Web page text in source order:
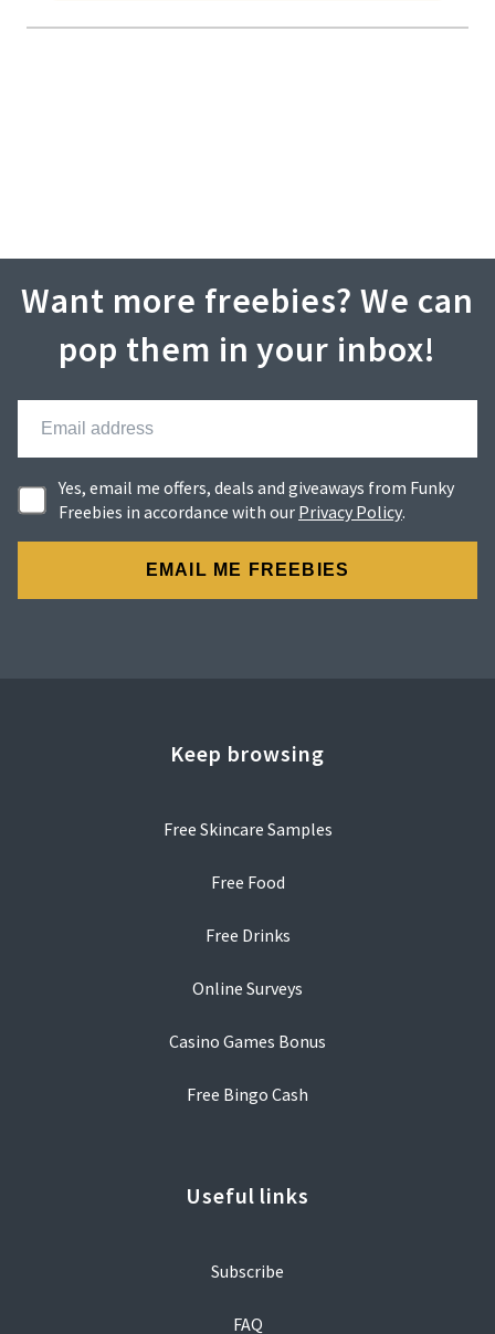
Want more freebies? We can
pop them in your inbox!
Yes, email me offers, deals and giveaways from Funky
Freebies in accordance with our Privacy Policy.
Keep browsing
Free Skincare Samples
Free Food
Free Drinks
Online Surveys
Casino Games Bonus
Free Bingo Cash
Useful links
Subscribe
FAQ